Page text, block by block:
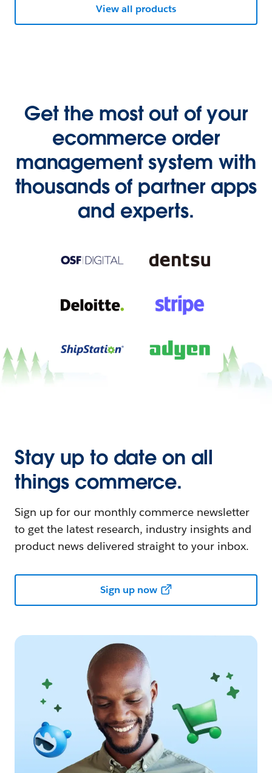
View all products
Get the most out of your
ecommerce order
management system with
thousands of partner apps
and experts.
Stay up to date on all
things commerce.
Sign up for our monthly commerce newsletter
to get the latest research, industry insights and
product news delivered straight to your inbox.
Sign up now